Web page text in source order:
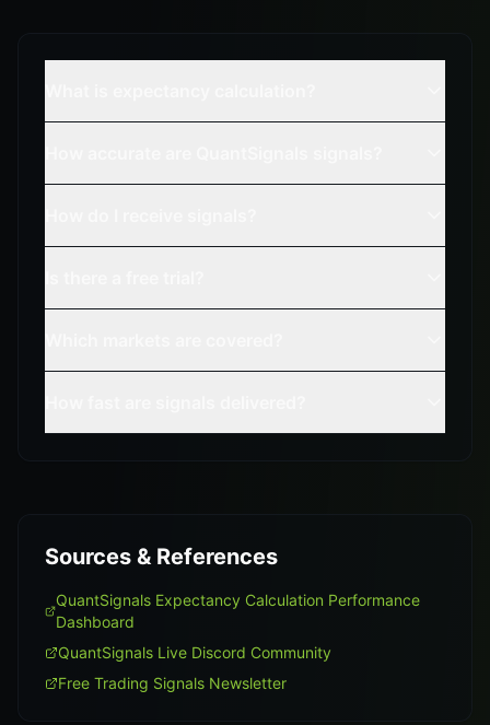
Sources & References
QuantSignals Expectancy Calculation Performance
Dashboard
QuantSignals Live Discord Community
Free Trading Signals Newsletter